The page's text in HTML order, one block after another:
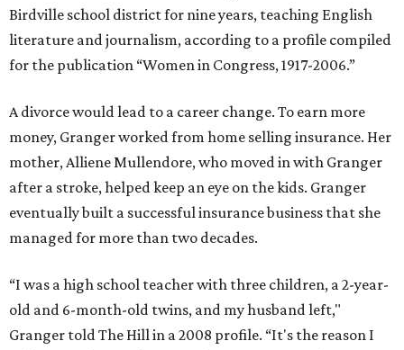
Birdville school district for nine years, teaching English
literature and journalism, according to a profile compiled
for the publication “Women in Congress, 1917-2006.”
A divorce would lead to a career change. To earn more
money, Granger worked from home selling insurance. Her
mother, Alliene Mullendore, who moved in with Granger
after a stroke, helped keep an eye on the kids. Granger
eventually built a successful insurance business that she
managed for more than two decades.
“I was a high school teacher with three children, a 2-year-
old and 6-month-old twins, and my husband left,"
Granger told The Hill in a 2008 profile. “It's the reason I